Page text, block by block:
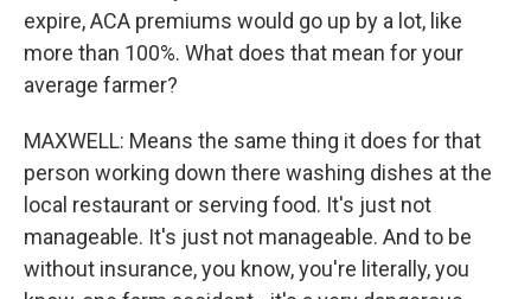
expire, ACA premiums would go up by a lot, like
more than 100%. What does that mean for your
average farmer?
MAXWELL: Means the same thing it does for that
person working down there washing dishes at the
local restaurant or serving food. It's just not
manageable. It's just not manageable. And to be
without insurance, you know, you're literally, you